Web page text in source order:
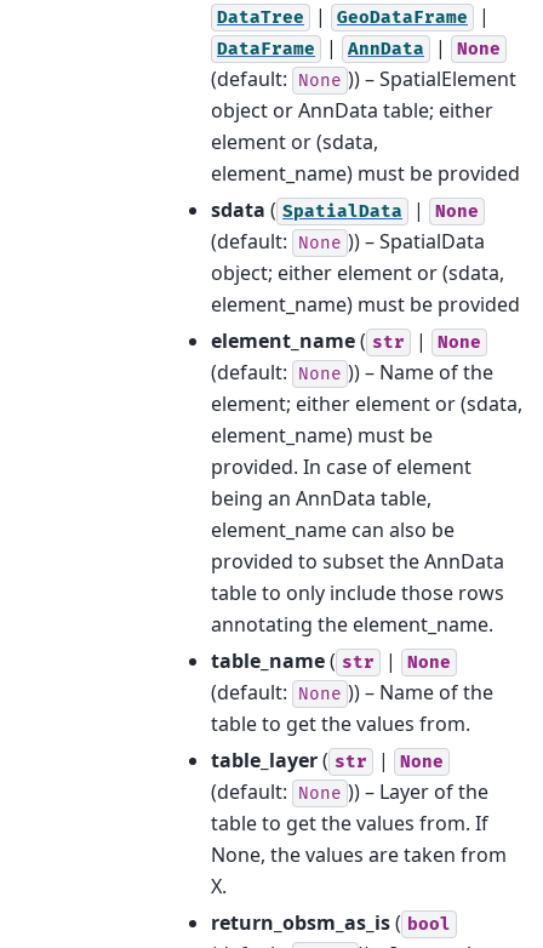
DataTree | GeoDataFrame |
DataFrame | AnnData | None
(default: None )) – SpatialElement
object or AnnData table; either
element or (sdata,
element_name) must be provided
sdata ( SpatialData | None
(default: None )) – SpatialData
object; either element or (sdata,
element_name) must be provided
element_name( str | None
(default: None )) – Name of the
element; either element or (sdata,
element_name) must be
provided. In case of element
being an AnnData table,
element_name can also be
provided to subset the AnnData
table to only include those rows
annotating the element_name.
table_name( str | None
(default: None )) – Name of the
table to get the values from.
table_layer( str | None
(default: None )) – Layer of the
table to get the values from. If
None, the values are taken from
X.
return_obsm_as_is( bool